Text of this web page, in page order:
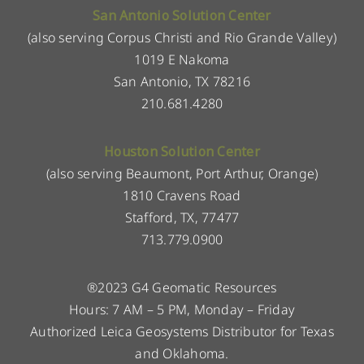
San Antonio Solution Center
(also serving Corpus Christi and Rio Grande Valley)
1019 E Nakoma
San Antonio, TX 78216
210.681.4280
Houston Solution Center
(also serving Beaumont, Port Arthur, Orange)
1810 Cravens Road
Stafford, TX, 77477
713.779.0900
®2023 G4 Geomatic Resources
Hours: 7 AM – 5 PM, Monday – Friday
Authorized Leica Geosystems Distributor for Texas
and Oklahoma.